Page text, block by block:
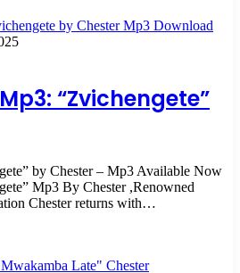
“Zvichengete”
by Chester – Mp3 Available Now
Mp3 By Chester ,Renowned
Chester returns with…